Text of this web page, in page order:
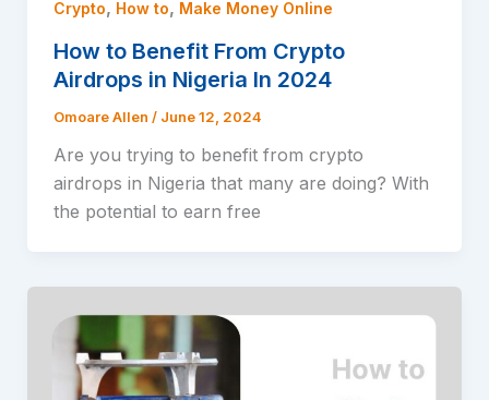
Crypto, How to, Make Money Online
How to Benefit From Crypto
Airdrops in Nigeria In 2024
Omoare Allen / June 12, 2024
Are you trying to benefit from crypto
airdrops in Nigeria that many are doing? With
the potential to earn free